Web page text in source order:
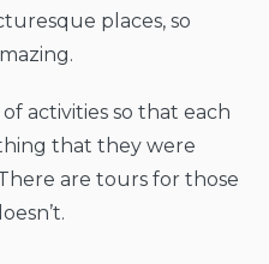
places, so
activities so that each
that they were
are tours for those